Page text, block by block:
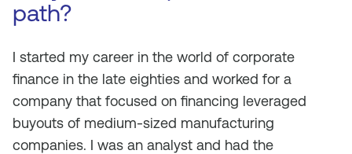
path?
I started my career in the world of corporate
finance in the late eighties and worked for a
company that focused on financing leveraged
buyouts of medium-sized manufacturing
companies. I was an analyst and had the